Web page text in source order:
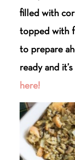
filled with
topped with
to prepare
ready and
here!